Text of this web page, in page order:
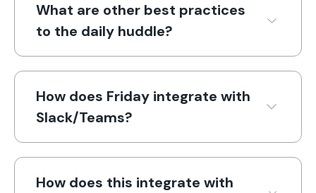
What are other best practices
to the daily huddle?
How does Friday integrate with
Slack/Teams?
How does this integrate with